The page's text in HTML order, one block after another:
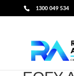
1300 049 534